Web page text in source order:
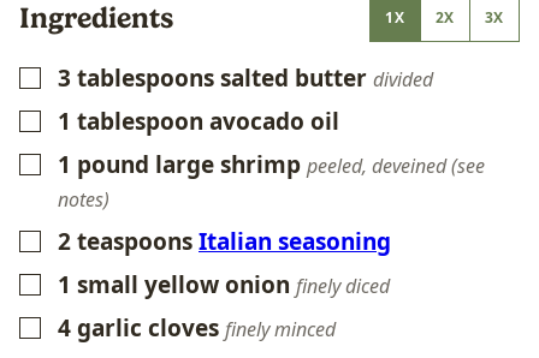
Ingredients 1X 2X 3X
▢
3 tablespoonssalted butter divided
▢1 tablespoon avocado oil
▢1 pound large shrimp peeled, deveined (see
notes)
▢
2teaspoonsItalian seasoning
▢1 small yellow onion finely diced
▢
4garlic cloves finely minced